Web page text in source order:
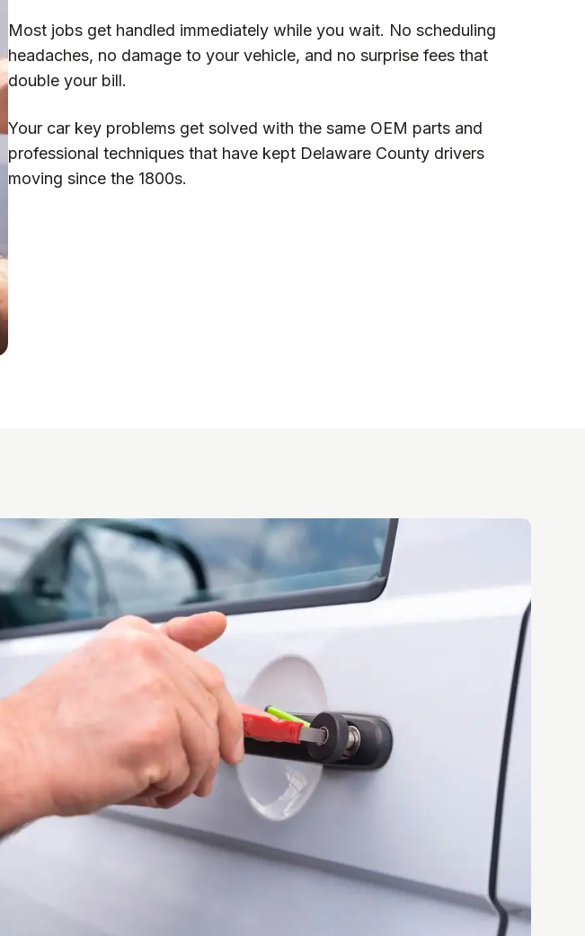
Most jobs get handled immediately while you wait. No scheduling
headaches, no damage to your vehicle, and no surprise fees that
double your bill.
Your car key problems get solved with the same OEM parts and
professional techniques that have kept Delaware County drivers
moving since the 1800s.